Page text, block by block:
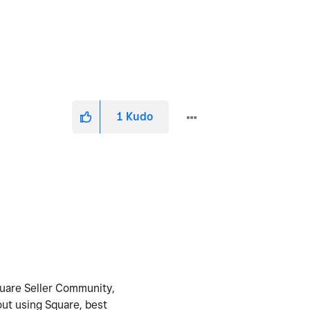
1 Kudo
Seller Community,
using Square, best